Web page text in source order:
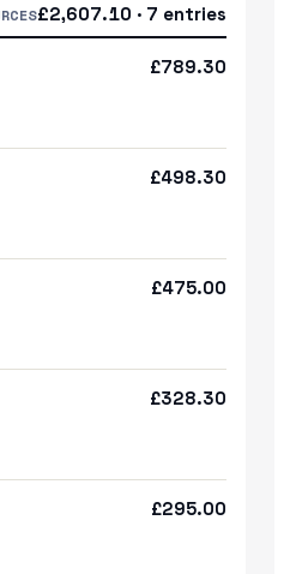
£2,607.10 · 7 entries
£789.30
£498.30
£475.00
£328.30
£295.00